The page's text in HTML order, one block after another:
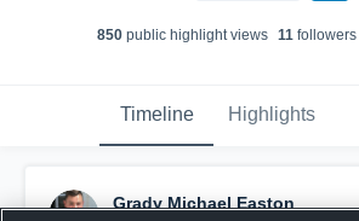
850 public highlight views 11 followers
Timeline Highlights
Grady Michael Easton